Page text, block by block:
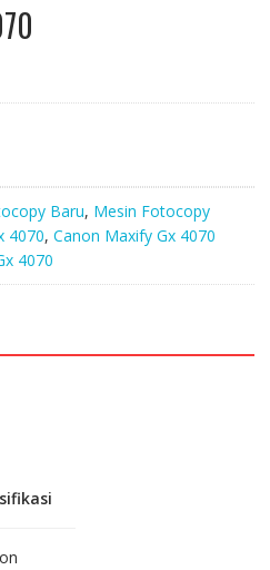
Baru, Mesin Fotocopy
4070, Canon Maxify Gx 4070
4070